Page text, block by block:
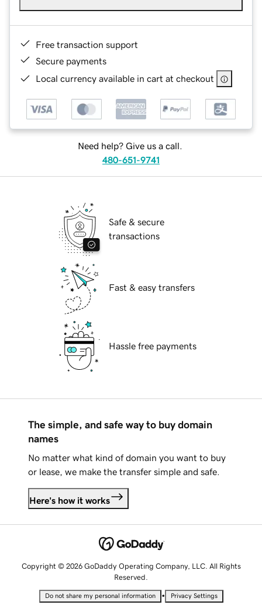
Free transaction support
Secure payments
Local currency available in cart at checkout
Need help? Give us a call.
480-651-9741
Safe & secure
transactions
Fast & easy transfers
Hassle free payments
The simple, and safe way to buy domain
names
No matter what kind of domain you want to buy
or lease, we make the transfer simple and safe.
Here's how it works
Copyright © 2026 GoDaddy Operating Company, LLC. All Rights
Reserved.
Do not share my personal information • Privacy Settings